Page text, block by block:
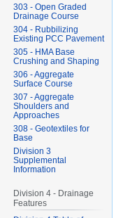
303 - Open Graded
Drainage Course
304 - Rubbilizing
Existing PCC Pavement
305 - HMA Base
Crushing and Shaping
306 - Aggregate
Surface Course
307 - Aggregate
Shoulders and
Approaches
308 - Geotextiles for
Base
Division 3
Supplemental
Information
Division 4 - Drainage
Features